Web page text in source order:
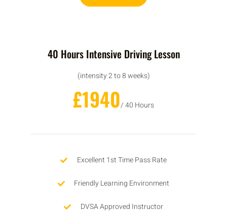
40 Hours Intensive Driving Lesson
(intensity 2 to 8 weeks)
£1940/ 40 Hours
Excellent 1st Time Pass Rate
Friendly Learning Environment
DVSA Approved Instructor